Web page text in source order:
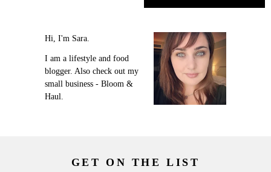
Hi, I'm Sara.
I am a lifestyle and food
blogger. Also check out my
small business - Bloom &
Haul.
GET ON THE LIST